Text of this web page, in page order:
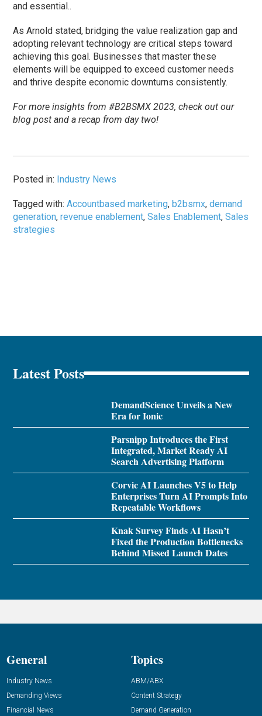
and essential..
As Arnold stated, bridging the value realization gap and
adopting relevant technology are critical steps toward
achieving this goal. Businesses that master these
elements will be equipped to exceed customer needs
and thrive despite economic downturns consistently.
For more insights from #B2BSMX 2023, check out our
blog post and a recap from day two!
Posted in: Industry News
Tagged with:Accountbased marketing, b2bsmx,demand
generation,revenue enablement,Sales Enablement,Sales
strategies
Latest Posts
DemandScience Unveils a New
Era for Ionic
Parsnipp Introduces the First
Integrated, Market Ready AI
Search Advertising Platform
Corvic AI Launches V5 to Help
Enterprises Turn AI Prompts Into
Repeatable Workflows
Knak Survey Finds AI Hasn’t
Fixed the Production Bottlenecks
Behind Missed Launch Dates
General
Industry News
Demanding Views
Financial News
Topics
ABM/ABX
Content Strategy
Demand Generation